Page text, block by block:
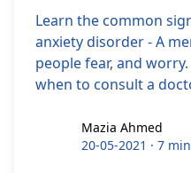
Learn the common
anxiety disorder - A
people fear, and
when to consult a
Mazia Ahmed
Mazia Ahmed
20-05-2021 · 7 min